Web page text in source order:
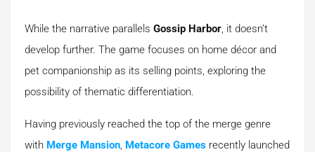
While the narrative parallels Gossip Harbor, it doesn’t
develop further. The game focuses on home décor and
pet companionship as its selling points, exploring the
possibility of thematic differentiation.
Having previously reached the top of the merge genre
with Merge Mansion, Metacore Games recently launched